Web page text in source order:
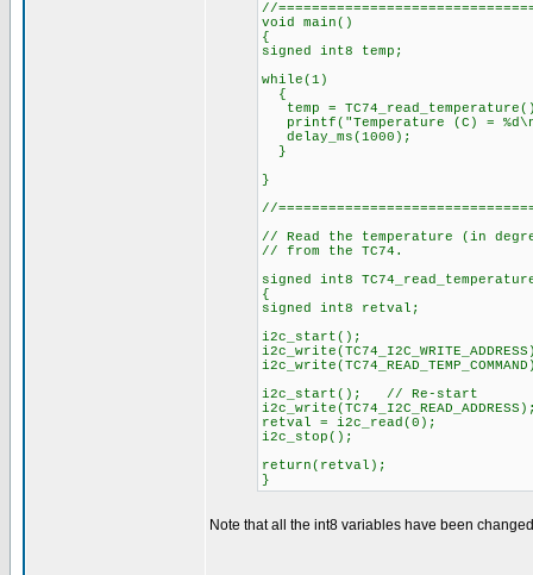
//
void main()
{
signed int8 temp;
while(1)
{
temp =
printf("Temperature (C) =
delay_ms(1000);
}
}
//
// Read the temperature (in
// from the TC74.
signed int8
{
signed int8 retval;
i2c_start();
i2c_start(); // Re-start
retval = i2c_read(0);
i2c_stop();
return(retval);
}
Note that all the int8 variables have been